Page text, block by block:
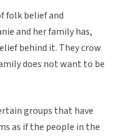
folk belief and
and her family has,
behind it. They crow
does not want to be
groups that have
as if the people in the